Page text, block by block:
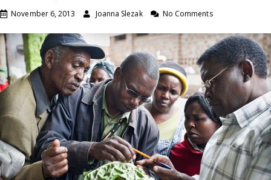
November 6, 2013 Joanna Slezak No Comments